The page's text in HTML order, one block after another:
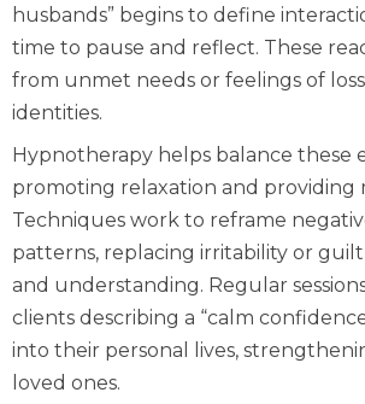
husbands” begins to define
time to pause and reflect. These
from unmet needs or feelings of
identities.
Hypnotherapy helps balance these
promoting relaxation and providing
Techniques work to reframe
patterns, replacing irritability or
and understanding. Regular
clients describing a “calm
into their personal lives,
loved ones.